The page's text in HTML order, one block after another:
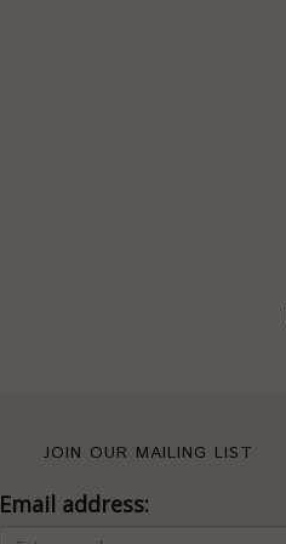
JOIN OUR MAILING LIST
Email address: